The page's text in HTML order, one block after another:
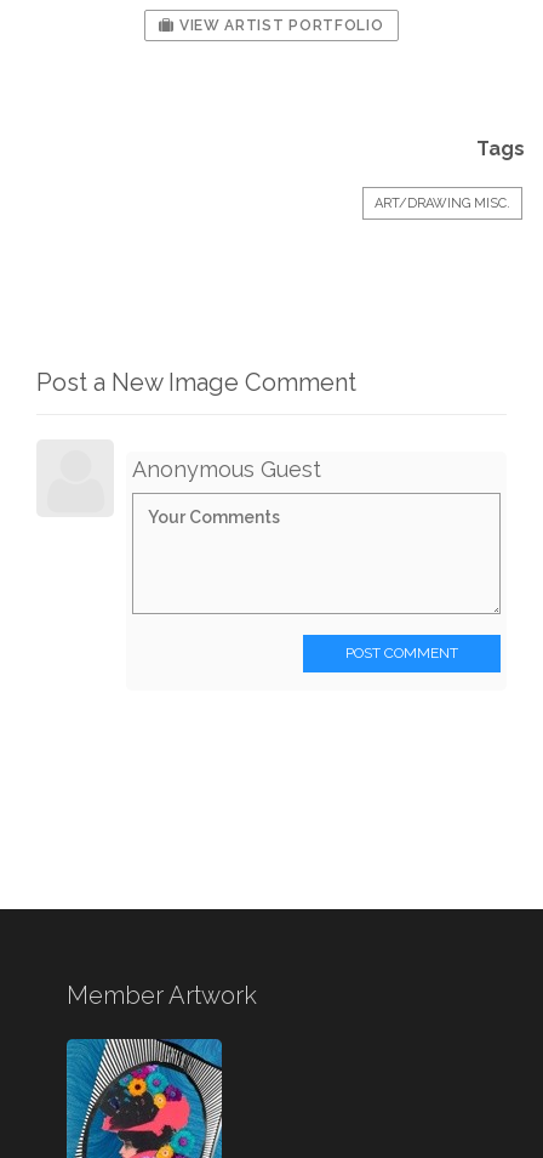
VIEW ARTIST PORTFOLIO
Tags
ART/DRAWING MISC.
Post a New Image Comment
Anonymous Guest
POST COMMENT
Member Artwork